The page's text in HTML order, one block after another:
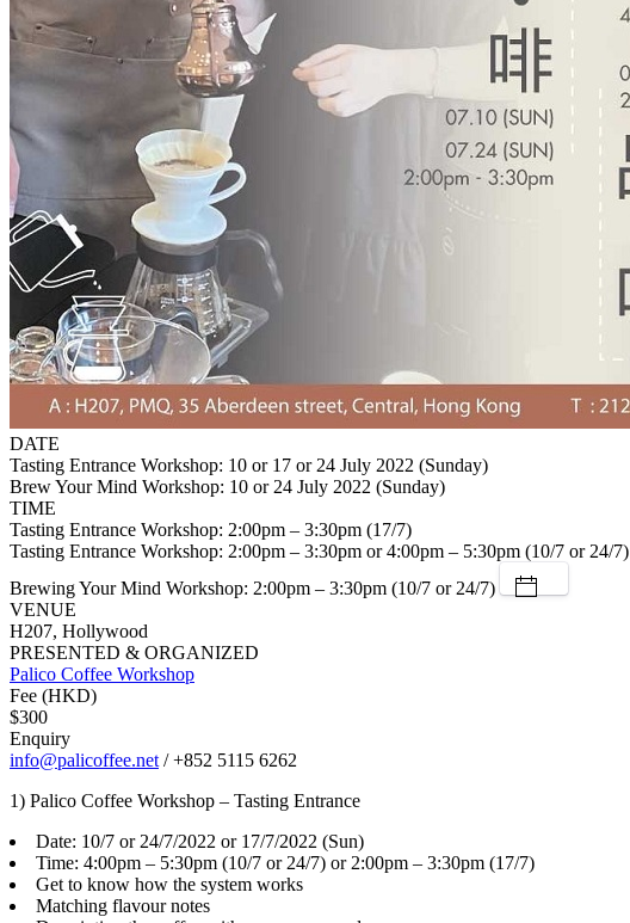
DATE
Tasting Entrance Workshop: 10 or 17 or 24 July 2022 (Sunday)
Brew Your Mind Workshop: 10 or 24 July 2022 (Sunday)
TIME
Tasting Entrance Workshop: 2:00pm – 3:30pm (17/7)
Tasting Entrance Workshop: 2:00pm – 3:30pm or 4:00pm – 5:30pm (10/7 or 24/7)
Brewing Your Mind Workshop: 2:00pm – 3:30pm (10/7 or 24/7)
VENUE
H207, Hollywood
PRESENTED & ORGANIZED
Palico Coffee Workshop
Fee (HKD)
$300
Enquiry
info@palicoffee.net/ +852 5115 6262
1) Palico Coffee Workshop – Tasting Entrance
Date: 10/7 or 24/7/2022 or 17/7/2022 (Sun)
Time: 4:00pm – 5:30pm (10/7 or 24/7) or 2:00pm – 3:30pm (17/7)
Get to know how the system works
Matching flavour notes